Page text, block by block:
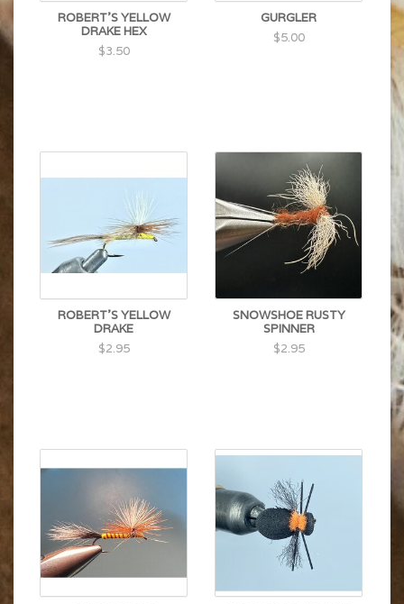
ROBERT'S YELLOW
DRAKE HEX
$3.50
GURGLER
$5.00
ROBERT'S YELLOW
DRAKE
$2.95
SNOWSHOE RUSTY
SPINNER
$2.95